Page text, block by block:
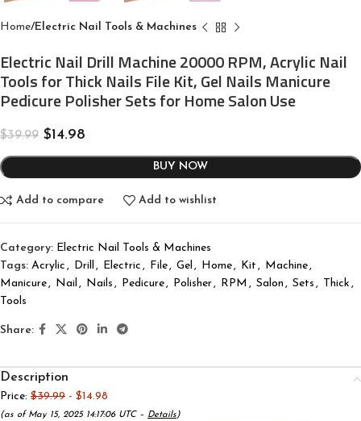
Home Electric Nail Tools & Machines
Electric Nail Drill Machine 20000 RPM, Acrylic Nail
Tools for Thick Nails File Kit, Gel Nails Manicure
Pedicure Polisher Sets for Home Salon Use
$39.99 $14.98
BUY NOW
Add to compare Add to wishlist
Category: Electric Nail Tools & Machines
Tags: Acrylic , Drill , Electric , File, Gel , Home, Kit , Machine,
Manicure, Nail , Nails , Pedicure, Polisher, RPM , Salon , Sets , Thick ,
Tools
Share:
Description
Price: $39.99 - $14.98
(as of May 15, 2025 14:17:06 UTC – Details)